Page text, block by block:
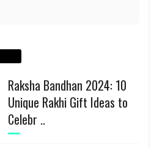
Raksha Bandhan 2024: 10
Unique Rakhi Gift Ideas to
Celebr ..